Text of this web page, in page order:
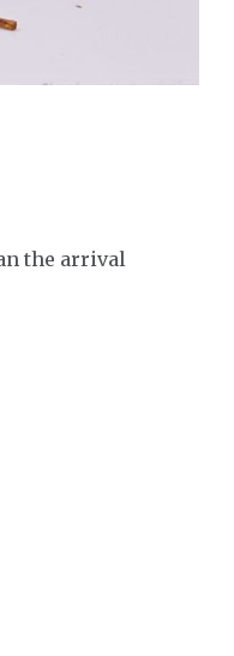
the arrival